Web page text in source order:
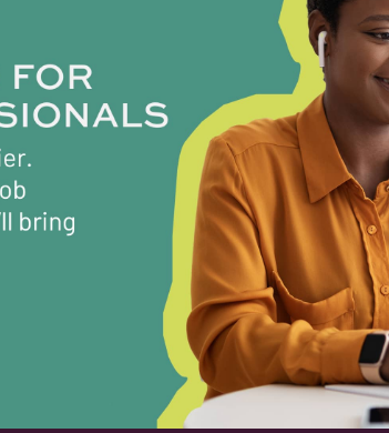
provided by the Food & Nutrition Services
during the first few months of
training for all essential duties will be
require the following physical
lifting items...